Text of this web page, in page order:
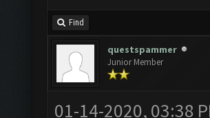
Find
questspammer
Junior Member
01-14-2020, 03:38